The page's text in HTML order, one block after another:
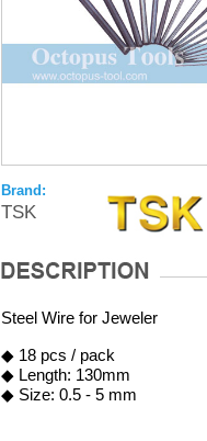
Brand:
TSK
Steel Wire for Jeweler
◆ 18 pcs / pack
◆ Length: 130mm
◆ Size: 0.5 - 5 mm